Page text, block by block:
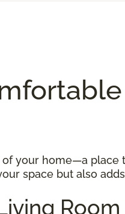
your home—a place
space but also